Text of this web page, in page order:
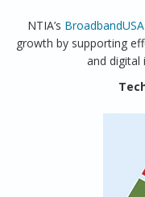
NTIA’s BroadbandUSA
growth by supporting
and digital